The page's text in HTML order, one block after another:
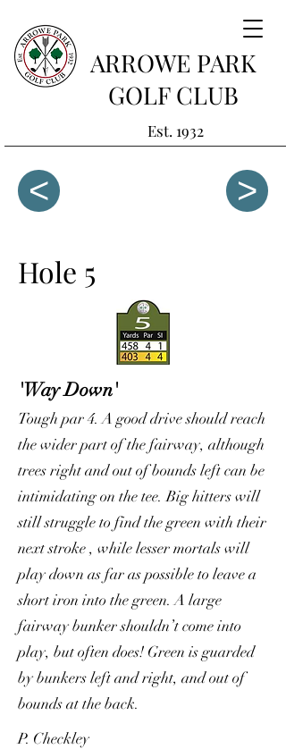
Est. 1932
ARROWE PARK
GOLF CLUB
< >
Hole 5
'Way Down'
Tough par 4. A good drive should reach
the wider part of the fairway, although
trees right and out of bounds left can be
intimidating on the tee. Big hitters will
still struggle to find the green with their
next stroke , while lesser mortals will
play down as far as possible to leave a
short iron into the green. A large
fairway bunker shouldn’t come into
play, but often does! Green is guarded
by bunkers left and right, and out of
bounds at the back.
P. Checkley